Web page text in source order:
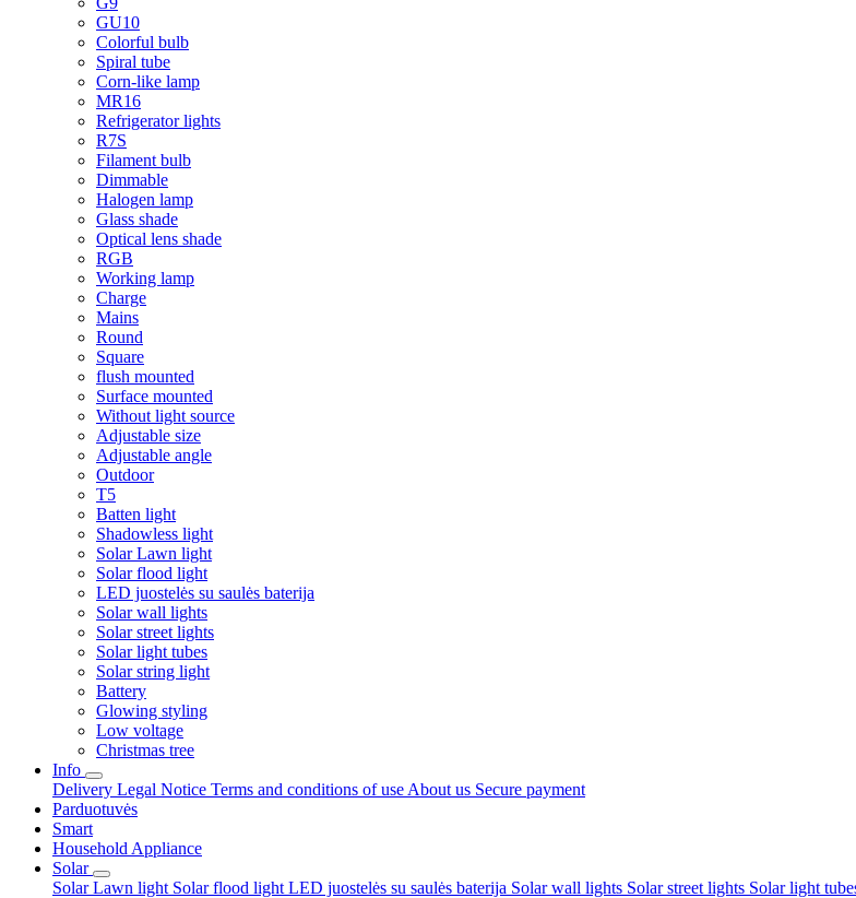
GU10
Colorful bulb
Spiral tube
Corn-like lamp
MR16
Refrigerator lights
R7S
Filament bulb
Dimmable
Halogen lamp
Glass shade
Optical lens shade
RGB
Working lamp
Charge
Mains
Round
Square
flush mounted
Surface mounted
Without light source
Adjustable size
Adjustable angle
Outdoor
T5
Batten light
Shadowless light
Solar Lawn light
Solar flood light
LED juostelės su saulės baterija
Solar wall lights
Solar street lights
Solar light tubes
Solar string light
Battery
Glowing styling
Low voltage
Christmas tree
Info
Delivery Legal Notice Terms and conditions of use About us Secure payment
Parduotuvės
Smart
Household Appliance
Solar
Solar Lawn light Solar flood light LED juostelės su saulės baterija Solar wall lights Solar street lights Solar light